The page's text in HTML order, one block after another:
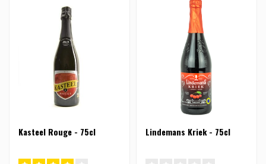
Kasteel Rouge - 75cl Lindemans Kriek - 75cl